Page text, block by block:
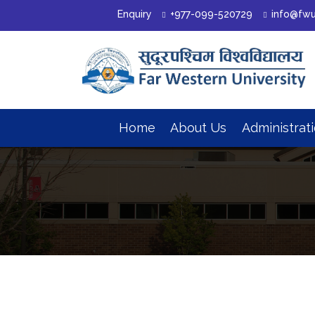
Enquiry +977-099-520729
Home About Us